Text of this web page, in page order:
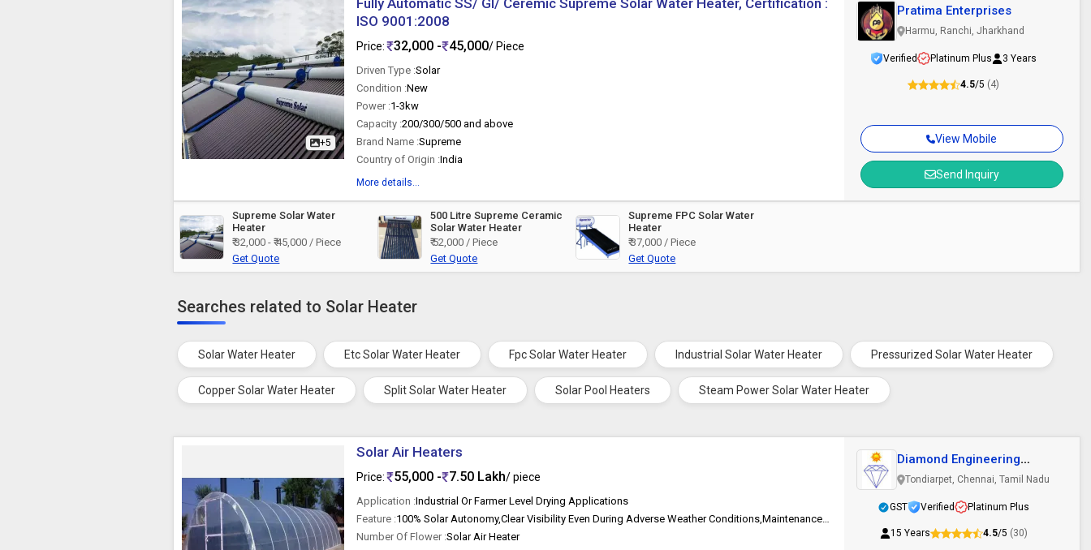
+5
Fully Automatic SS/ GI/ Ceremic Supreme Solar Water Heater, Certification :
ISO 9001:2008
Price: 32,000 - 45,000/ Piece
Driven Type :Solar
Condition :New
Power :1-3kw
Capacity :200/300/500 and above
Brand Name :Supreme
Country of Origin :India
More details...
View Mobile
Send Inquiry
Pratima Enterprises
Harmu, Ranchi, Jharkhand
Verified Platinum Plus 3 Years
4.5/5 (4)
Supreme Solar Water
Heater
₹ 32,000 - ₹ 45,000 / Piece
Get Quote
500 Litre Supreme Ceramic
Solar Water Heater
₹ 52,000 / Piece
Get Quote
Supreme FPC Solar Water
Heater
₹ 37,000 / Piece
Get Quote
Searches related to Solar Heater
Solar Water Heater Etc Solar Water Heater Fpc Solar Water Heater Industrial Solar Water Heater Pressurized Solar Water Heater
Copper Solar Water Heater Split Solar Water Heater Solar Pool Heaters Steam Power Solar Water Heater
Solar Air Heaters
Price: 55,000 - 7.50 Lakh/ piece
Application :Industrial Or Farmer Level Drying Applications
Feature :
100% Solar Autonomy,Clear Visibility Even During Adverse Weather Conditions,Maintenance Free Giving Higher Light Output
Number Of Flower :Solar Air Heater
Diamond Engineering
Enterprises
Tondiarpet, Chennai, Tamil Nadu
GST Verified Platinum Plus
15 Years 4.5/5 (30)